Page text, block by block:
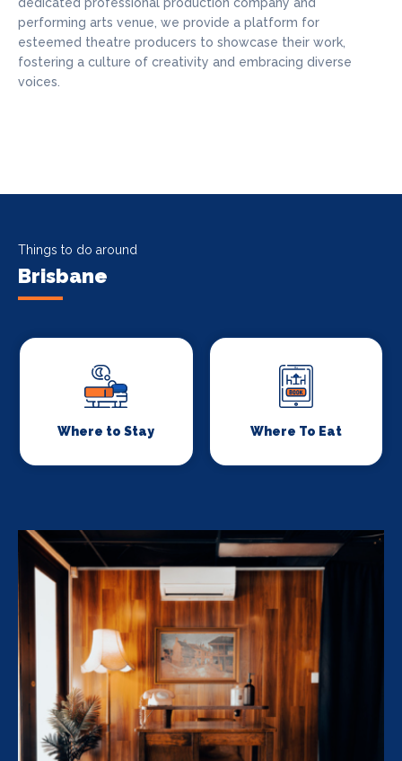
performing arts venue, we provide a platform for
esteemed theatre producers to showcase their work,
fostering a culture of creativity and embracing diverse
voices.
Things to do around
Brisbane
Where to Stay Where To Eat